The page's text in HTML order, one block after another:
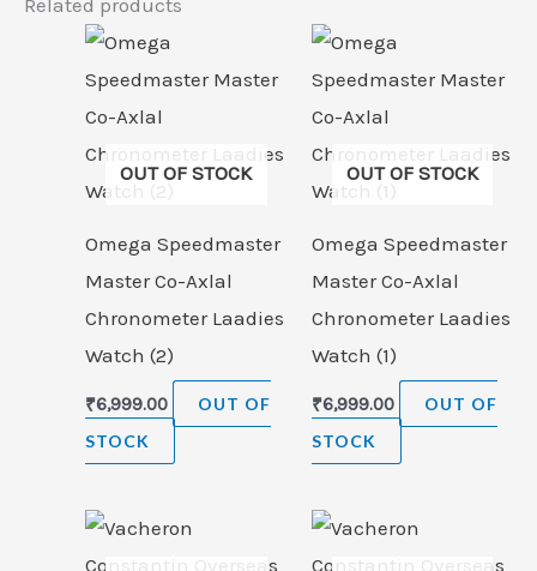
OUT OF STOCK
Omega Speedmaster
Master Co-Axlal
Chronometer Laadies
Watch (2)
₹6,999.00
OUT OF
STOCK
OUT OF STOCK
Omega Speedmaster
Master Co-Axlal
Chronometer Laadies
Watch (1)
₹6,999.00
OUT OF
STOCK